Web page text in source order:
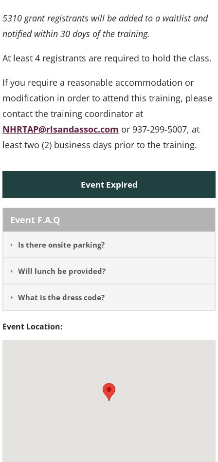
5310 grant registrants will be added to a waitlist and
notified within 30 days of the training.
At least 4 registrants are required to hold the class.
If you require a reasonable accommodation or
modification in order to attend this training, please
contact the training coordinator at
NHRTAP@rlsandassoc.com or 937-299-5007, at
least two (2) business days prior to the training.
Event Expired
Event F.A.Q
Is there onsite parking?
Will lunch be provided?
What is the dress code?
Event Location: